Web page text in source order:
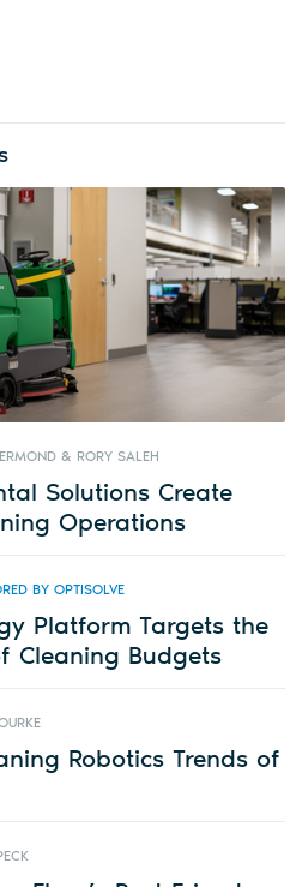
& RORY SALEH
Solutions Create
Operations
BY OPTISOLVE
Platform Targets the
Cleaning Budgets
Robotics Trends of